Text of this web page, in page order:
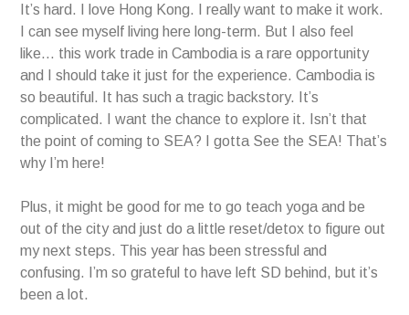
It’s hard. I love Hong Kong. I really want to make it work.
I can see myself living here long-term. But I also feel
like… this work trade in Cambodia is a rare opportunity
and I should take it just for the experience. Cambodia is
so beautiful. It has such a tragic backstory. It’s
complicated. I want the chance to explore it. Isn’t that
the point of coming to SEA? I gotta See the SEA! That’s
why I’m here!
Plus, it might be good for me to go teach yoga and be
out of the city and just do a little reset/detox to figure out
my next steps. This year has been stressful and
confusing. I’m so grateful to have left SD behind, but it’s
been a lot.